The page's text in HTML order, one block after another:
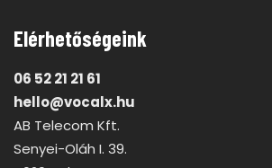
Elérhetőségeink
06 52 21 21 61
hello@vocalx.hu
AB Telecom Kft.
Senyei-Oláh I. 39.